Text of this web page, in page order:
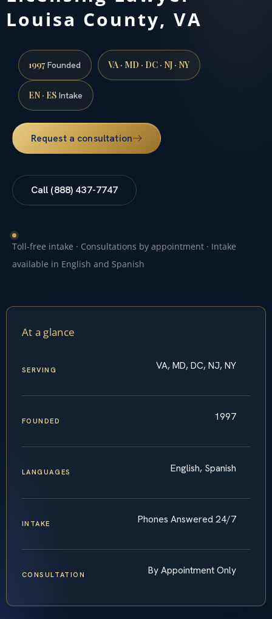
Louisa County, VA
1997Founded VA · MD · DC · NJ · NY
EN · ES Intake
Request a consultation
Call (888) 437-7747
Toll-free intake · Consultations by appointment · Intake
available in English and Spanish
At a glance
SERVING VA, MD, DC, NJ, NY
FOUNDED 1997
LANGUAGES English, Spanish
INTAKE Phones Answered 24/7
CONSULTATION By Appointment Only